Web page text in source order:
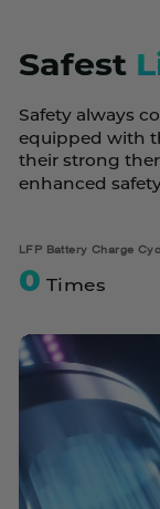
Safest
Safety always
equipped with
their strong
enhanced
LFP Battery Charge
0 Times